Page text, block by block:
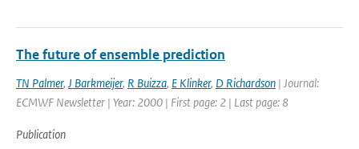
The future of ensemble prediction
TN Palmer, J Barkmeijer, R Buizza, E Klinker, D Richardson | Journal:
ECMWF Newsletter | Year: 2000 | First page: 2 | Last page: 8
Publication